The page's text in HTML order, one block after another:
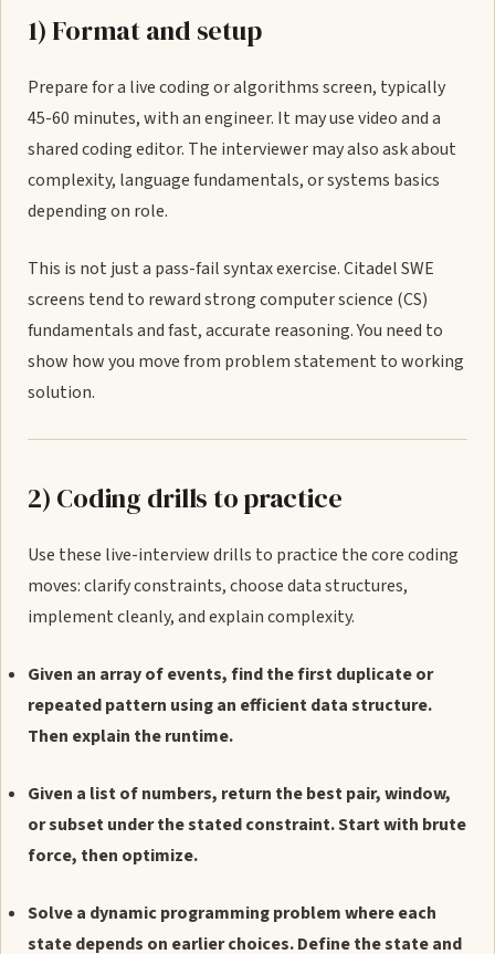
1) Format and setup
Prepare for a live coding or algorithms screen, typically
45-60 minutes, with an engineer. It may use video and a
shared coding editor. The interviewer may also ask about
complexity, language fundamentals, or systems basics
depending on role.
This is not just a pass-fail syntax exercise. Citadel SWE
screens tend to reward strong computer science (CS)
fundamentals and fast, accurate reasoning. You need to
show how you move from problem statement to working
solution.
2) Coding drills to practice
Use these live-interview drills to practice the core coding
moves: clarify constraints, choose data structures,
implement cleanly, and explain complexity.
Given an array of events, find the first duplicate or
repeated pattern using an efficient data structure.
Then explain the runtime.
Given a list of numbers, return the best pair, window,
or subset under the stated constraint. Start with brute
force, then optimize.
Solve a dynamic programming problem where each
state depends on earlier choices. Define the state and